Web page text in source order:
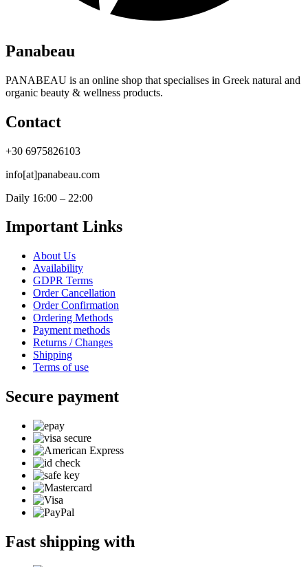
Panabeau
PANABEAU is an online shop that specialises in Greek natural and
organic beauty & wellness products.
Contact
+30 6975826103
info[at]panabeau.com
Daily 16:00 – 22:00
Important Links
About Us
Availability
GDPR Terms
Order Cancellation
Order Confirmation
Ordering Methods
Payment methods
Returns / Changes
Shipping
Terms of use
Secure payment
Fast shipping with